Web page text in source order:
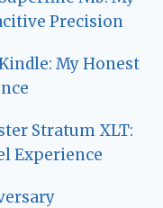
Precision
My Honest
Stratum XLT:
Experience